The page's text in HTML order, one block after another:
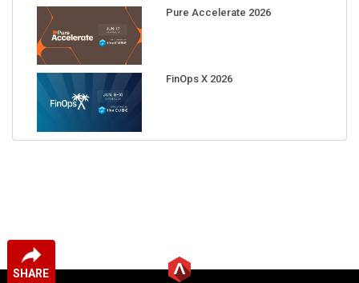
SHARE
Pure Accelerate 2026
FinOps X 2026